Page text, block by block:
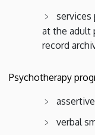
at the adult
record
Psychotherapy
verbal